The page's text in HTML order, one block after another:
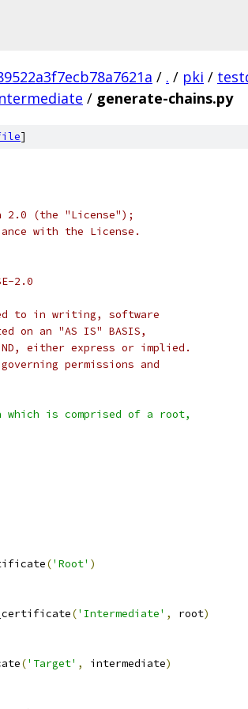
/ . / pki /
/ generate-chains.py
]
2.0 (the "License");
with the License.
2.0
to in writing, software
on an "AS IS" BASIS,
KIND, either express or implied.
permissions and
is comprised of a root,
('Root' )
('Intermediate' , root)
('Target' , intermediate)